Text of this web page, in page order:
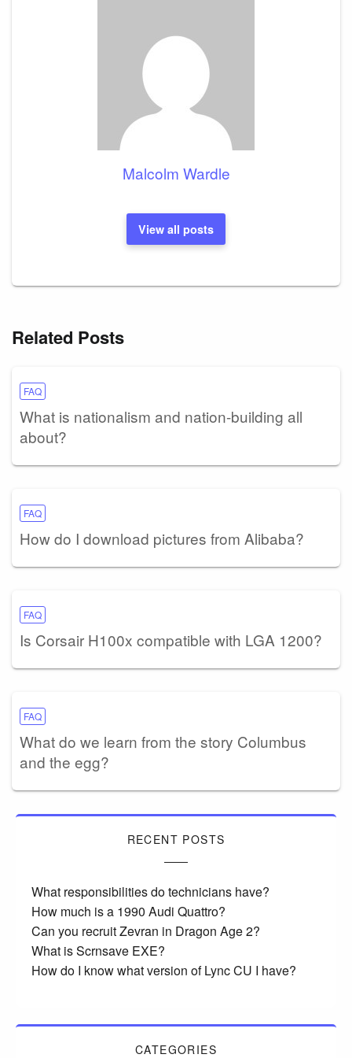
Malcolm Wardle
View all posts
Related Posts
FAQ
What is nationalism and nation-building all
about?
FAQ
How do I download pictures from Alibaba?
FAQ
Is Corsair H100x compatible with LGA 1200?
FAQ
What do we learn from the story Columbus
and the egg?
RECENT POSTS
What responsibilities do technicians have?
How much is a 1990 Audi Quattro?
Can you recruit Zevran in Dragon Age 2?
What is Scrnsave EXE?
How do I know what version of Lync CU I have?
CATEGORIES